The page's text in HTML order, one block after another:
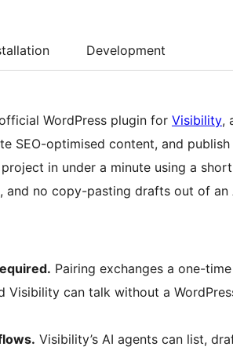
Development
WordPress plugin for Visibility,
SEO-optimised content, and
in under a minute using a
and no copy-pasting drafts out of an
Pairing exchanges a one-
Visibility can talk without a
Visibility’s AI agents can list,